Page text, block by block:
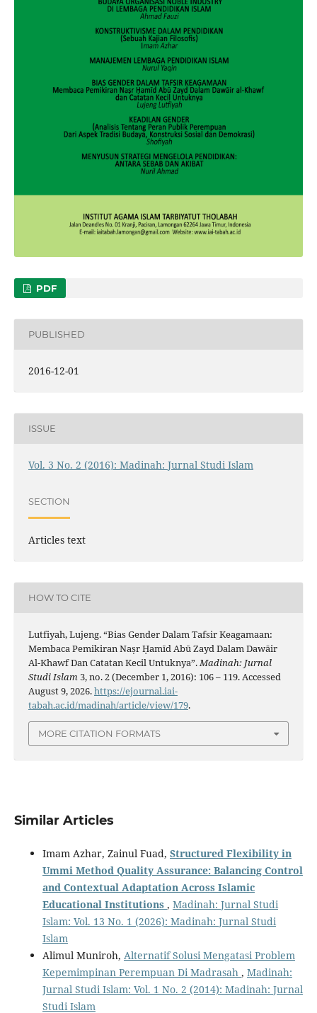
PDF
PUBLISHED
2016-12-01
ISSUE
Vol. 3 No. 2 (2016): Madinah: Jurnal Studi Islam
SECTION
Articles text
HOW TO CITE
Lutfiyah, Lujeng. “Bias Gender Dalam Tafsir Keagamaan:
Membaca Pemikiran Naṣr Ḥamīd Abū Zayd Dalam Dawāir
Al-Khawf Dan Catatan Kecil Untuknya”.Madinah: Jurnal
Studi Islam3, no. 2 (December 1, 2016): 106 – 119. Accessed
August 9, 2026.https://ejournal.iai-
tabah.ac.id/madinah/article/view/179.
MORE CITATION FORMATS
Similar Articles
Imam Azhar, Zainul Fuad, Structured Flexibility in
Ummi Method Quality Assurance: Balancing Control
and Contextual Adaptation Across Islamic
Educational Institutions , Madinah: Jurnal Studi
Islam: Vol. 13 No. 1 (2026): Madinah: Jurnal Studi
Islam
Alimul Muniroh, Alternatif Solusi Mengatasi Problem
Kepemimpinan Perempuan Di Madrasah , Madinah:
Jurnal Studi Islam: Vol. 1 No. 2 (2014): Madinah: Jurnal
Studi Islam